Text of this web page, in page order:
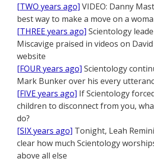
[TWO years ago] VIDEO: Danny
best way to make a move on a
[THREE years ago] Scientology
Miscavige praised in videos on David
website
[FOUR years ago] Scientology
Mark Bunker over his every
[FIVE years ago] If Scientology
children to disconnect from you,
do?
[SIX years ago] Tonight, Leah
clear how much Scientology
above all else